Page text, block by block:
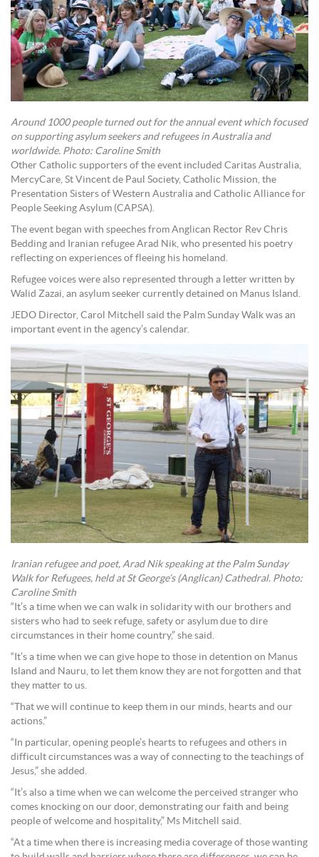
Around 1000 people turned out for the annual event which focused
on supporting asylum seekers and refugees in Australia and
worldwide. Photo: Caroline Smith
Other Catholic supporters of the event included Caritas Australia,
MercyCare, St Vincent de Paul Society, Catholic Mission, the
Presentation Sisters of Western Australia and Catholic Alliance for
People Seeking Asylum (CAPSA).
The event began with speeches from Anglican Rector Rev Chris
Bedding and Iranian refugee Arad Nik, who presented his poetry
reflecting on experiences of fleeing his homeland.
Refugee voices were also represented through a letter written by
Walid Zazai, an asylum seeker currently detained on Manus Island.
JEDO Director, Carol Mitchell said the Palm Sunday Walk was an
important event in the agency’s calendar.
Iranian refugee and poet, Arad Nik speaking at the Palm Sunday
Walk for Refugees, held at St George’s (Anglican) Cathedral. Photo:
Caroline Smith
“It’s a time when we can walk in solidarity with our brothers and
sisters who had to seek refuge, safety or asylum due to dire
circumstances in their home country,” she said.
“It’s a time when we can give hope to those in detention on Manus
Island and Nauru, to let them know they are not forgotten and that
they matter to us.
“That we will continue to keep them in our minds, hearts and our
actions.”
“In particular, opening people’s hearts to refugees and others in
difficult circumstances was a way of connecting to the teachings of
Jesus,” she added.
“It’s also a time when we can welcome the perceived stranger who
comes knocking on our door, demonstrating our faith and being
people of welcome and hospitality,” Ms Mitchell said.
“At a time when there is increasing media coverage of those wanting